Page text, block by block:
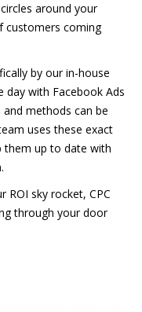
around your
customers coming
by our in-house
day with Facebook Ads
methods can be
uses these exact
them up to date with
ROI sky rocket, CPC
through your door